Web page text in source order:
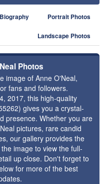
Biography Portrait Photos
Landscape Photos
Photos
image of Anne O'Neal,
fans and followers.
2017, this high-quality
gives you a crystal-
presence. Whether you are
pictures, rare candid
our gallery provides the
image to view the full-
up close. Don't forget to
for more of the best